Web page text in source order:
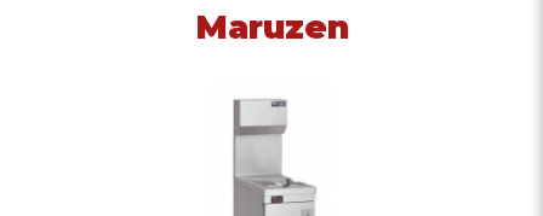
Maruzen